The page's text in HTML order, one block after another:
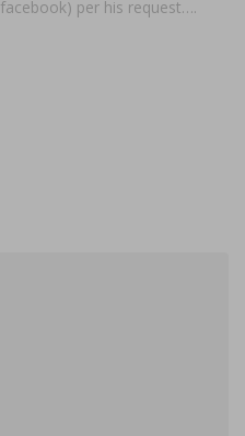
facebook) per his request….